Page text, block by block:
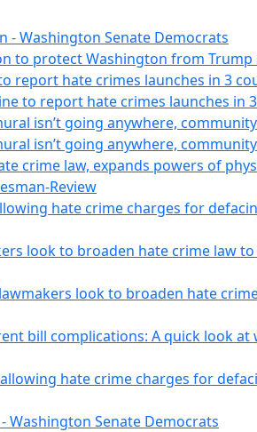
- Washington Senate Democrats
to protect Washington from Trump
report hate crimes launches in 3
to report hate crimes launches in
isn’t going anywhere,
isn’t going anywhere,
crime law, expands powers of
Review
hate crime charges for
look to broaden hate crime law
look to broaden hate
bill complications: A quick look
allowing hate crime charges for
Washington Senate Democrats